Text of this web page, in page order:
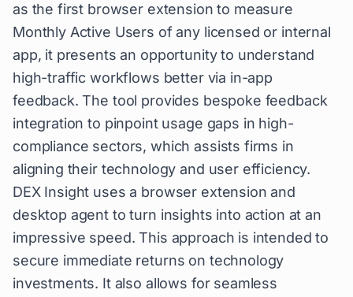
as the first browser extension to measure
Monthly Active Users of any licensed or internal
app, it presents an opportunity to understand
high-traffic workflows better via in-app
feedback. The tool provides bespoke feedback
integration to pinpoint usage gaps in high-
compliance sectors, which assists firms in
aligning their technology and user efficiency.
DEX Insight uses a browser extension and
desktop agent to turn insights into action at an
impressive speed. This approach is intended to
secure immediate returns on technology
investments. It also allows for seamless